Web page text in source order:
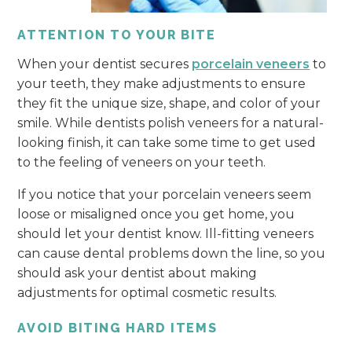
ATTENTION TO YOUR BITE
When your dentist secures porcelain veneers to
your teeth, they make adjustments to ensure
they fit the unique size, shape, and color of your
smile. While dentists polish veneers for a natural-
looking finish, it can take some time to get used
to the feeling of veneers on your teeth.
If you notice that your porcelain veneers seem
loose or misaligned once you get home, you
should let your dentist know. Ill-fitting veneers
can cause dental problems down the line, so you
should ask your dentist about making
adjustments for optimal cosmetic results.
AVOID BITING HARD ITEMS